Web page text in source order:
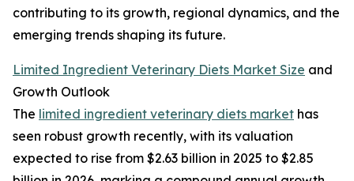
contributing to its growth, regional dynamics, and the
emerging trends shaping its future.
Limited Ingredient Veterinary Diets Market Size and
Growth Outlook
The limited ingredient veterinary diets market has
seen robust growth recently, with its valuation
expected to rise from $2.63 billion in 2025 to $2.85